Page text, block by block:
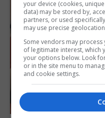
your device (cookies,
data) may be stored by,
partners, or used
may use precise
Some vendors may
of legitimate interest, which
your options below. Look
or in the site menu to
and cookie settings.